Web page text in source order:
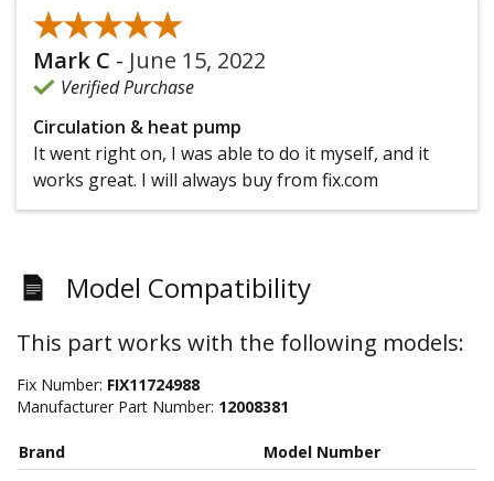
★★★★★
★★★★★
Mark C - June 15, 2022
Verified Purchase
Circulation & heat pump
It went right on, I was able to do it myself, and it
works great. I will always buy from fix.com
Model Compatibility
This part works with the following models:
Fix Number: FIX11724988
Manufacturer Part Number: 12008381
Brand Model Number